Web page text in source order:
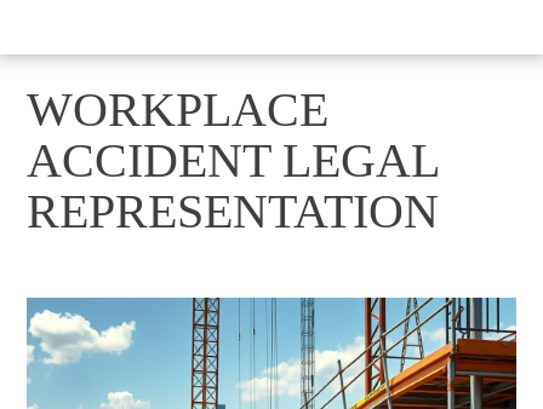
WORKPLACE
ACCIDENT LEGAL
REPRESENTATION